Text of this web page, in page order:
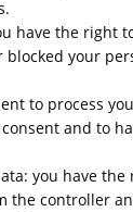
have the right
blocked your
to process
and to
you have
the controller